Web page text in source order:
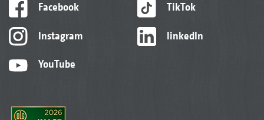
Facebook
Instagram
YouTube
TikTok
linkedIn